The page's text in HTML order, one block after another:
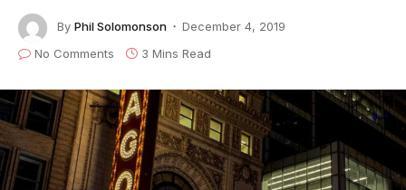
By Phil Solomonson
December 4, 2019
No Comments
3 Mins Read